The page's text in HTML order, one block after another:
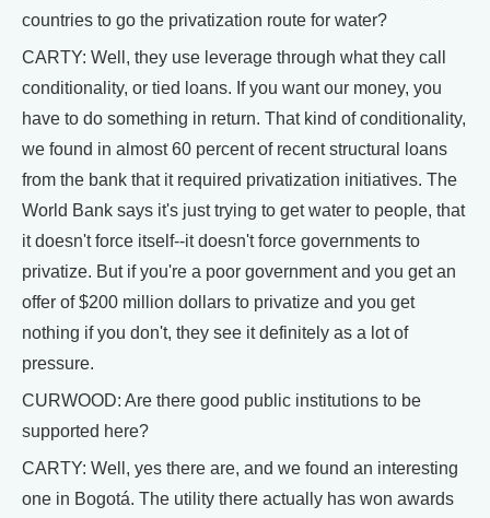
countries to go the privatization route for water?
CARTY: Well, they use leverage through what they call
conditionality, or tied loans. If you want our money, you
have to do something in return. That kind of conditionality,
we found in almost 60 percent of recent structural loans
from the bank that it required privatization initiatives. The
World Bank says it's just trying to get water to people, that
it doesn't force itself--it doesn't force governments to
privatize. But if you're a poor government and you get an
offer of $200 million dollars to privatize and you get
nothing if you don't, they see it definitely as a lot of
pressure.
CURWOOD: Are there good public institutions to be
supported here?
CARTY: Well, yes there are, and we found an interesting
one in Bogotá. The utility there actually has won awards